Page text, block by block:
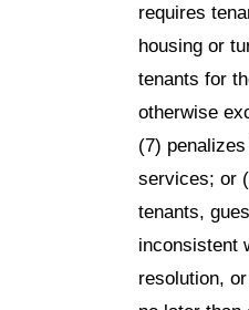
requires
housing or
tenants for
otherwise
(7)
services; or
tenants,
inconsistent
resolution,